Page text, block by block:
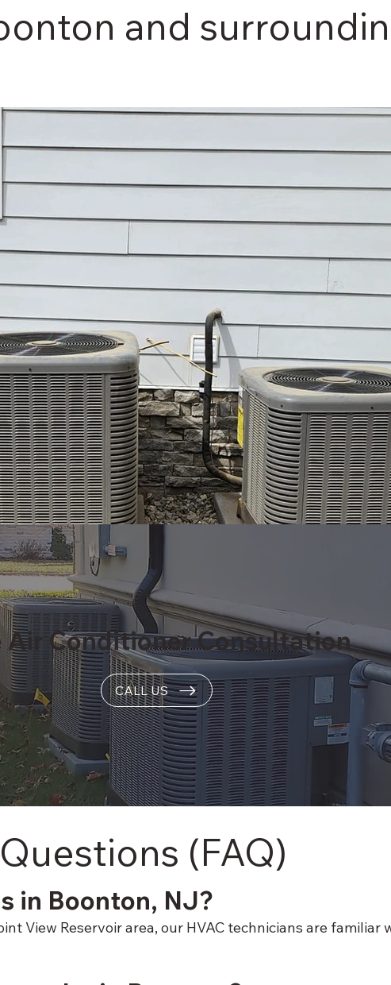
and
CALL US
Air Conditioner Consultation
(FAQ)
in Boonton, NJ?
View Reservoir area, our HVAC technicians are